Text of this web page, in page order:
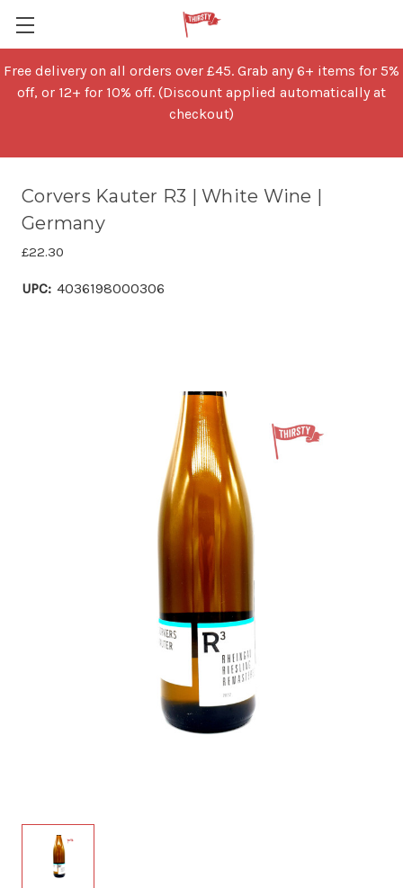
Free delivery on all orders over £45. Grab any 6+ items for 5%
off, or 12+ for 10% off. (Discount applied automatically at
checkout)
Corvers Kauter R3 | White Wine |
Germany
£22.30
UPC: 4036198000306